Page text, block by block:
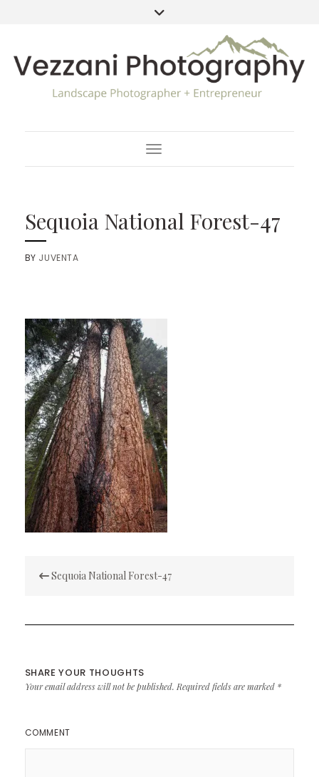
Toggle Navigation
Sequoia National Forest-47
BY JUVENTA
navigation
Sequoia National Forest-47
SHARE YOUR THOUGHTS
Your email address will not be published. Required fields are marked *
COMMENT